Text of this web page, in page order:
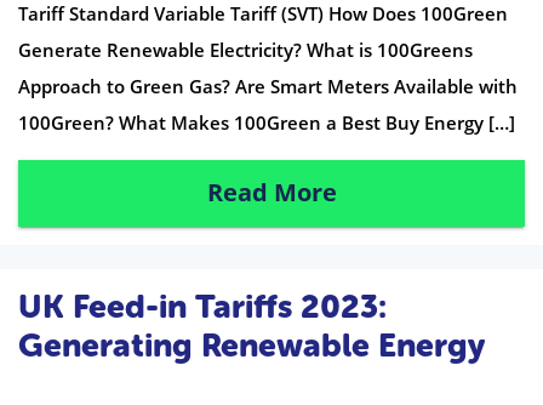
Tariff Standard Variable Tariff (SVT) How Does 100Green
Generate Renewable Electricity? What is 100Greens
Approach to Green Gas? Are Smart Meters Available with
100Green? What Makes 100Green a Best Buy Energy […]
Read More
UK Feed-in Tariffs 2023:
Generating Renewable Energy